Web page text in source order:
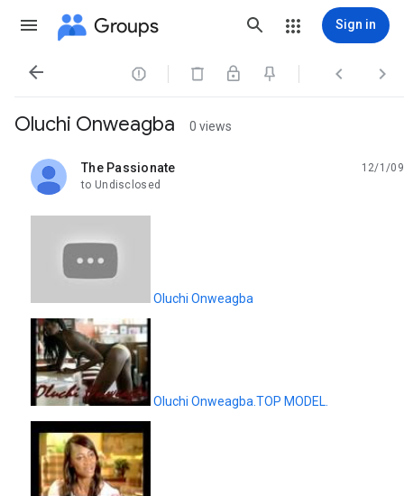
Groups Sign in
   
Oluchi Onweagba 0 views
The Passionate
unread,
12/1/09
to Undisclosed
Oluchi Onweagba
Oluchi Onweagba.TOP MODEL.